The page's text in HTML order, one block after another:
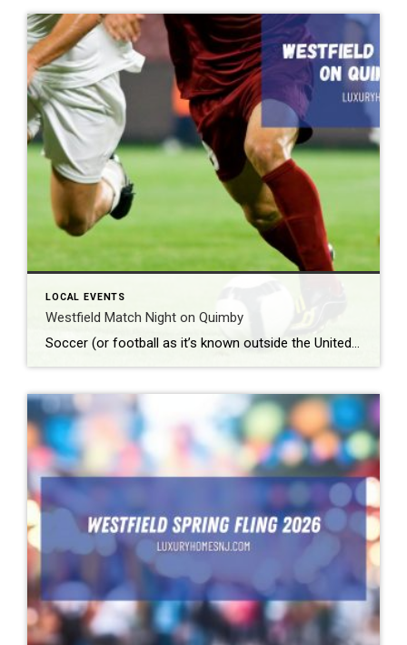
LOCAL EVENTS
Westfield Match Night on Quimby
Soccer (or football as it’s known outside the United States) is the most popular sport around the world. According to Top End Sports, it lands solidly in the number one spot with approximately 3.5 billion fans worldwide. What: Westfield Match Night on Quimby Where: Quimby Street When: Friday, June 12th beginning at 8 pm Admission: […]